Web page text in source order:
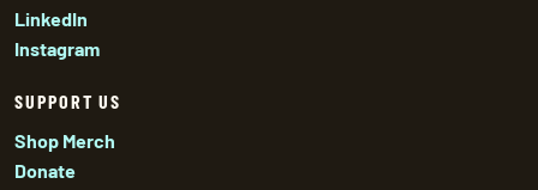
LinkedIn
Instagram
SUPPORT US
Shop Merch
Donate